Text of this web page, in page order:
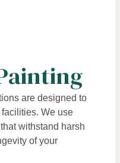
are designed to
We use
withstand harsh
of your